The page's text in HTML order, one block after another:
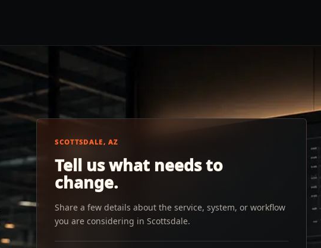
SCOTTSDALE, AZ
Tell us what needs to
change.
Share a few details about the service, system, or workflow
you are considering in Scottsdale.